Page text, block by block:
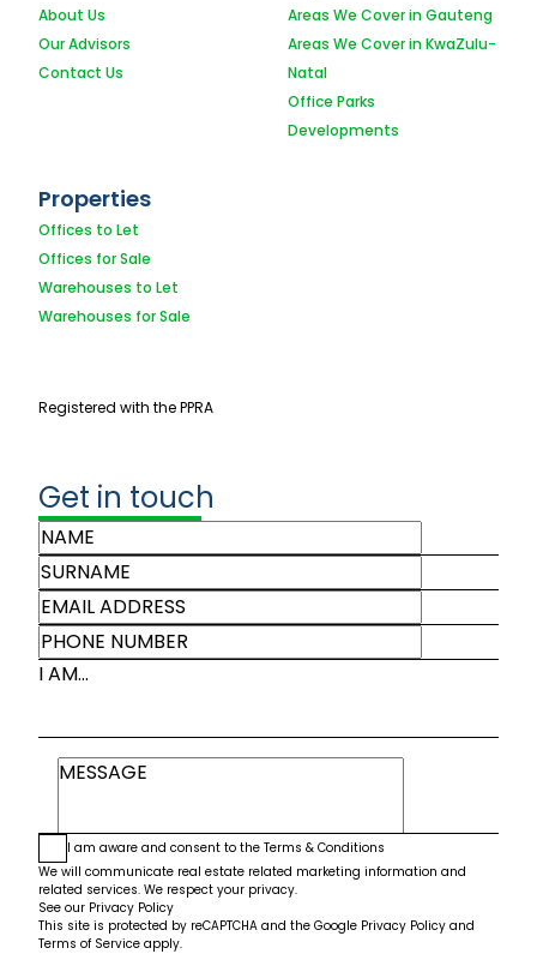
About Us
Our Advisors
Contact Us
Areas We Cover in Gauteng
Areas We Cover in KwaZulu-
Natal
Office Parks
Developments
Properties
Offices to Let
Offices for Sale
Warehouses to Let
Warehouses for Sale
Registered with the PPRA
Get in touch
I AM...
I am aware and consent to the Terms & Conditions
We will communicate real estate related marketing information and
related services. We respect your privacy.
See our Privacy Policy
This site is protected by reCAPTCHA and the Google Privacy Policy and
Terms of Service apply.